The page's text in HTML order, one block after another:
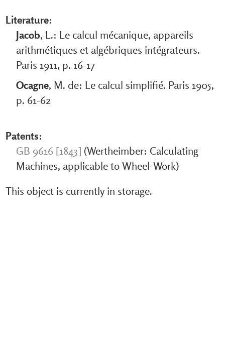
Literature:
Jacob, L.: Le calcul mécanique, appareils
arithmétiques et algébriques intégrateurs.
Paris 1911, p. 16-17
Ocagne, M. de: Le calcul simplifié. Paris 1905,
p. 61-62
Patents:
GB 9616 [1843] (Wertheimber: Calculating
Machines, applicable to Wheel-Work)
This object is currently in storage.